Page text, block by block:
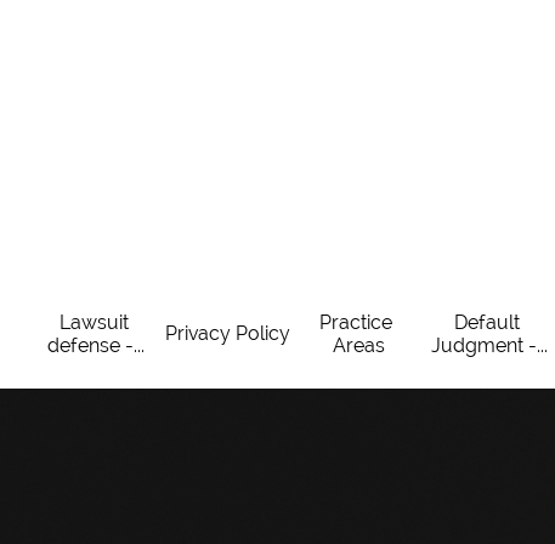
Lawsuit
defense -...
Privacy Policy
Practice
Areas
Default
Judgment -...